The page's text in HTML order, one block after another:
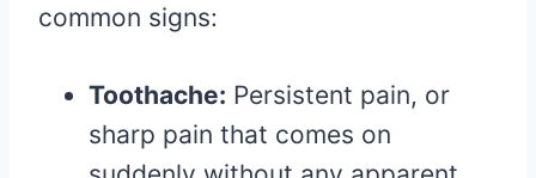
common signs:
Toothache: Persistent pain, or
sharp pain that comes on